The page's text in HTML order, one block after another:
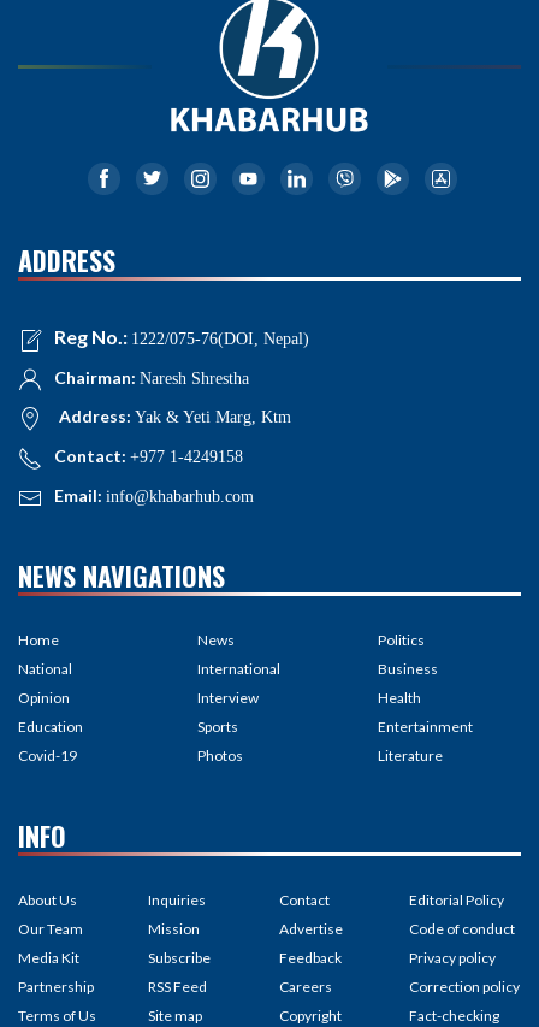
ADDRESS
Reg No.: 1222/075-76(DOI, Nepal)
Chairman: Naresh Shrestha
Address: Yak & Yeti Marg, Ktm
Contact: +977 1-4249158
Email: info@khabarhub.com
NEWS NAVIGATIONS
Home
National
Opinion
Education
Covid-19
News
International
Interview
Sports
Photos
Politics
Business
Health
Entertainment
Literature
INFO
About Us
Our Team
Media Kit
Partnership
Terms of Us
Inquiries
Mission
Subscribe
RSS Feed
Site map
Contact
Advertise
Feedback
Careers
Copyright
Editorial Policy
Code of conduct
Privacy policy
Correction policy
Fact-checking